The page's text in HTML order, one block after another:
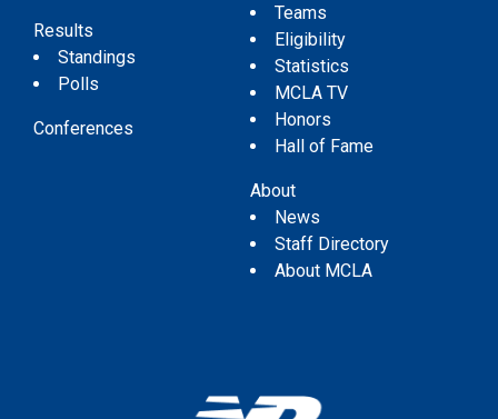
Results
Standings
Polls
Conferences
Teams
Eligibility
Statistics
MCLA TV
Honors
Hall of Fame
About
News
Staff Directory
About MCLA